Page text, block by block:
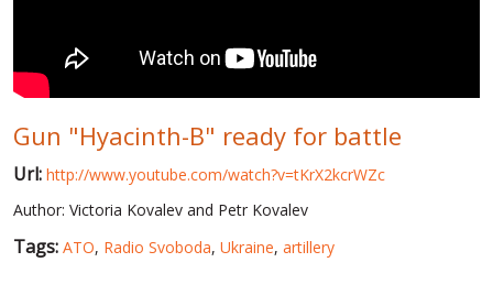
PUBLIC PEOPLE
RUSSIA-UKRAINE WAR
WINTER ON FIRE: UKRAINE'S FIGHT FOR FREEDOM
CHRONOLOGY OF EUROMAIDAN
Gun "Hyacinth-B" ready for battle
Url: http://www.youtube.com/watch?v=tKrX2kcrWZc
Author: Victoria Kovalev and Petr Kovalev
Tags: ATO, Radio Svoboda, Ukraine, artillery